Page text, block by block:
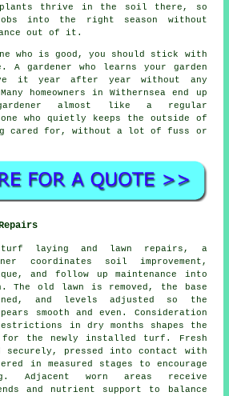
plants thrive in the soil there, so
into the right season without
out of it.
who is good, you should stick with
A gardener who learns your garden
it year after year without any
homeowners in Withernsea end up
almost like a regular
who quietly keeps the outside of
cared for, without a lot of fuss or
turf laying and lawn repairs, a
coordinates soil improvement,
and follow up maintenance into
The old lawn is removed, the base
and levels adjusted so the
smooth and even. Consideration
in dry months shapes the
for the newly installed turf. Fresh
securely, pressed into contact with
in measured stages to encourage
Adjacent worn areas receive
and nutrient support to balance